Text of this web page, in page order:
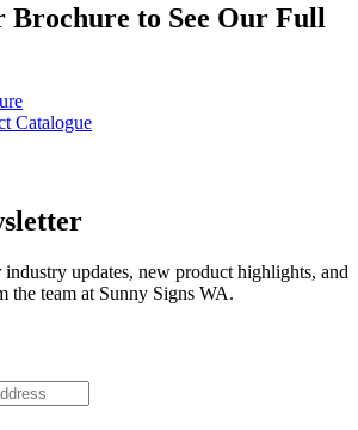
Brochure to See Our Full
updates, new product highlights, and
the team at Sunny Signs WA.